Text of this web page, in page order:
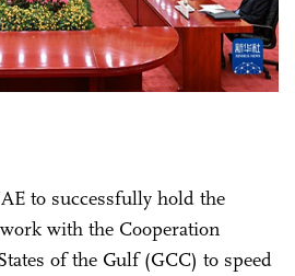
to successfully hold the
with the Cooperation
of the Gulf (GCC) to speed